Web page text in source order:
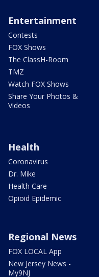
Entertainment
Contests
FOX Shows
The ClassH-Room
TMZ
Watch FOX Shows
Share Your Photos &
Videos
Health
Coronavirus
Dr. Mike
Health Care
Opioid Epidemic
Regional News
FOX LOCAL App
New Jersey News -
My9NJ